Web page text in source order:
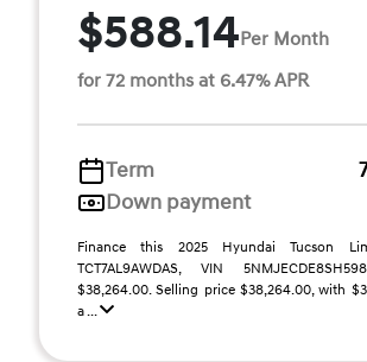
$588.14Per Month
for 72 months at 6.47% APR
Term
Down payment
Finance this 2025 Hyundai Tucson
TCT7AL9AWDAS, VIN
$38,264.00. Selling price $38,264.00, with
a ...